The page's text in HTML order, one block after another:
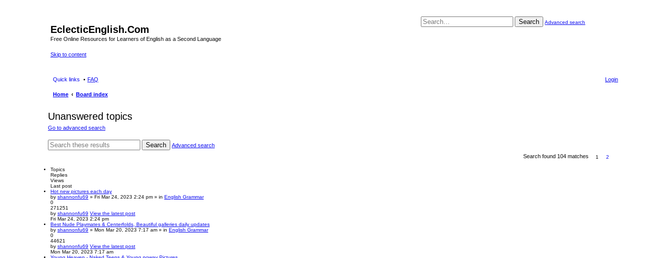
EclecticEnglish.Com
Free Online Resources for Learners of English as a Second Language
Skip to content
Search Advanced search
Quick links FAQ Login
Home Board index
Unanswered topics
Go to advanced search
Search
Advanced search
Search found 104 matches
1 2
Topics
Replies
Views
Last post
Hot new pictures each day
by shannonfu69 » Fri Mar 24, 2023 2:24 pm » in English Grammar
0
271251
by shannonfu69 View the latest post
Fri Mar 24, 2023 2:24 pm
Best Nude Playmates & Centerfolds, Beautiful galleries daily updates
by shannonfu69 » Mon Mar 20, 2023 7:17 am » in English Grammar
0
44621
by shannonfu69 View the latest post
Mon Mar 20, 2023 7:17 am